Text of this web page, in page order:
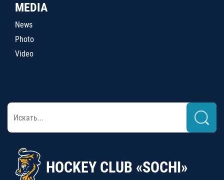
MEDIA
News
Photo
Video
HOCKEY CLUB «SOCHI»